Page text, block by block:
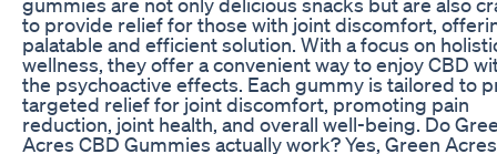
to provide relief for those with joint discomfort,
palatable and efficient solution. With a focus on
wellness, they offer a convenient way to enjoy CBD
the psychoactive effects. Each gummy is tailored to
targeted relief for joint discomfort, promoting pain
reduction, joint health, and overall well-being. Do
Acres CBD Gummies actually work? Yes, Green